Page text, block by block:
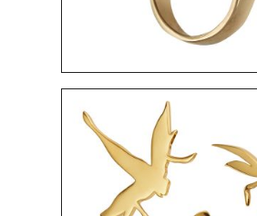
360 $
"HIERONYMUS" PINS